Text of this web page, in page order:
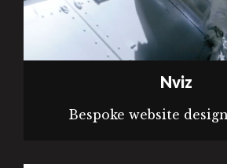
Nviz
Bespoke website